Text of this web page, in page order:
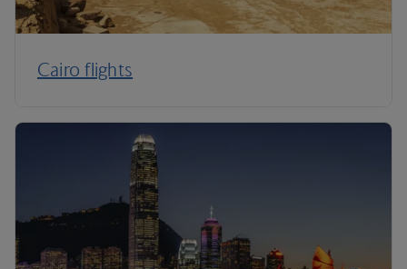
Cairo flights